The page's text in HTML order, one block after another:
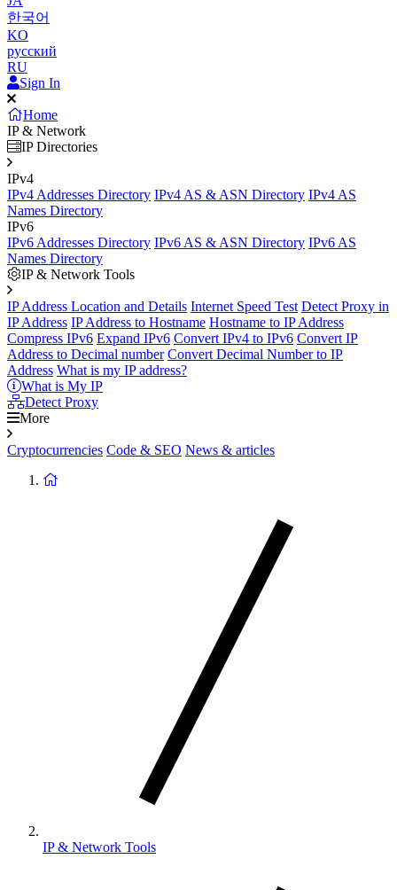
한국어
KO
русский
RU
Sign In
Home
IP & Network
IP Directories
IPv4
IPv4 Addresses Directory IPv4 AS & ASN Directory IPv4 AS
Names Directory
IPv6
IPv6 Addresses Directory IPv6 AS & ASN Directory IPv6 AS
Names Directory
IP & Network Tools
IP Address Location and Details Internet Speed Test Detect Proxy in
IP Address IP Address to Hostname Hostname to IP Address
Compress IPv6 Expand IPv6 Convert IPv4 to IPv6 Convert IP
Address to Decimal number Convert Decimal Number to IP
Address What is my IP address?
What is My IP
Detect Proxy
More
Cryptocurrencies Code & SEO News & articles
IP & Network Tools